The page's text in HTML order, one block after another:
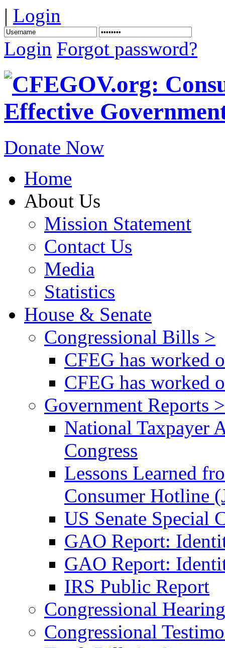
| Login
Login Forgot password?
Donate Now
Home
About Us
Mission Statement
Contact Us
Media
Statistics
House & Senate
Congressional Bills >
CFEG has worked
CFEG has worked
Government Reports >
National Taxpayer
Congress
Lessons Learned
Consumer Hotline
US Senate Special
GAO Report:
GAO Report:
IRS Public Report
Congressional
Congressional